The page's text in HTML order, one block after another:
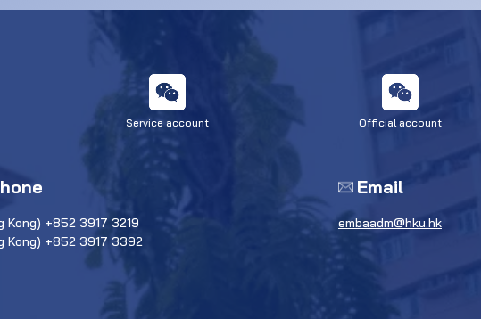
Service account Official account
Kong) +852 3917 3219
Kong) +852 3917 3392
Email
embaadm@hku.hk